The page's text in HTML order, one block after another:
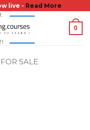
live - Read More
0
SALE